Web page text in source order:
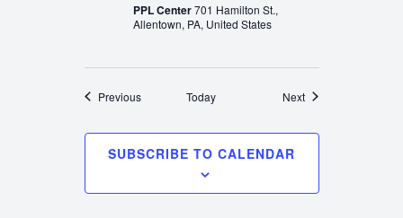
PPL Center701 Hamilton St.,
Allentown, PA, United States
PreviousEvents Today NextEvents
SUBSCRIBE TO CALENDAR